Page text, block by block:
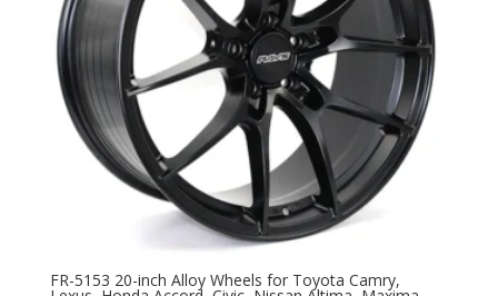
FR-5153 20-inch Alloy Wheels for Toyota Camry,